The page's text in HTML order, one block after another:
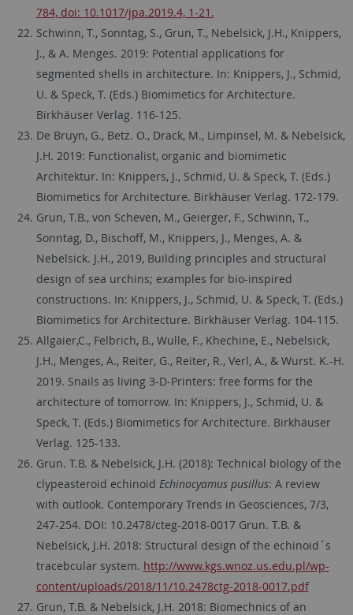
784, doi: 10.1017/jpa.2019.4, 1-21.
Schwinn, T., Sonntag, S., Grun, T., Nebelsick, J.H., Knippers,
J., & A. Menges. 2019: Potential applications for
segmented shells in architecture. In: Knippers, J., Schmid,
U. & Speck, T. (Eds.) Biomimetics for Architecture.
Birkhäuser Verlag. 116-125.
De Bruyn, G., Betz. O., Drack, M., Limpinsel, M. & Nebelsick,
J.H. 2019: Functionalist, organic and biomimetic
Architektur. In: Knippers, J., Schmid, U. & Speck, T. (Eds.)
Biomimetics for Architecture. Birkhäuser Verlag. 172-179.
Grun, T.B., von Scheven, M., Geierger, F., Schwinn, T.,
Sonntag, D., Bischoff, M., Knippers, J., Menges, A. &
Nebelsick. J.H., 2019, Building principles and structural
design of sea urchins; examples for bio-inspired
constructions. In: Knippers, J., Schmid, U. & Speck, T. (Eds.)
Biomimetics for Architecture. Birkhäuser Verlag. 104-115.
Allgaier,C., Felbrich, B., Wulle, F., Khechine, E., Nebelsick,
J.H., Menges, A., Reiter, G., Reiter, R., Verl, A., & Wurst. K.-H.
2019. Snails as living 3-D-Printers: free forms for the
architecture of tomorrow. In: Knippers, J., Schmid, U. &
Speck, T. (Eds.) Biomimetics for Architecture. Birkhäuser
Verlag. 125-133.
Grun. T.B. & Nebelsick, J.H. (2018): Technical biology of the
clypeasteroid echinoid Echinocyamus pusillus: A review
with outlook. Contemporary Trends in Geosciences, 7/3,
247-254. DOI: 10.2478/cteg-2018-0017 Grun. T.B. &
Nebelsick, J.H. 2018: Structural design of the echinoid´s
tracebcular system. http://www.kgs.wnoz.us.edu.pl/wp-
content/uploads/2018/11/10.2478ctg-2018-0017.pdf
Grun, T.B. & Nebelsick, J.H. 2018: Biomechnics of an